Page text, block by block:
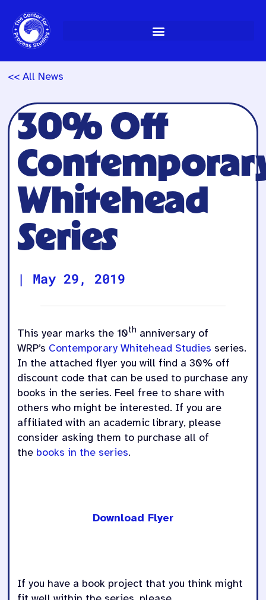
Skip
to
content
<< All News
30% Off
Whitehead
Series
| May 29, 2019
This year marks the 10th anniversary of
WRP’s Contemporary Whitehead Studies series.
In the attached flyer you will find a 30% off
discount code that can be used to purchase any
books in the series. Feel free to share with
others who might be interested. If you are
affiliated with an academic library, please
consider asking them to purchase all of
the books in the series.
Download Flyer
If you have a book project that you think might